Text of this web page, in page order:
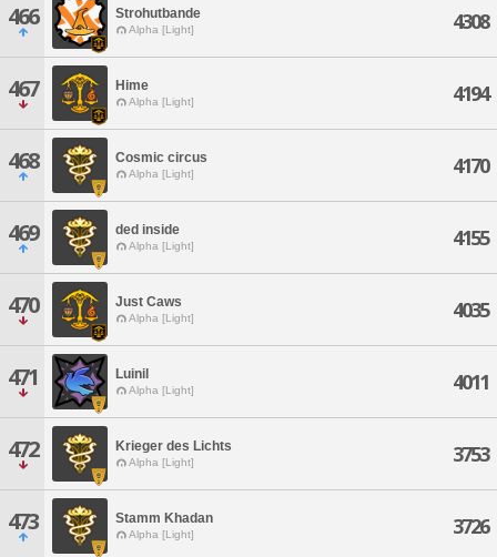
466 Strohutbande
Alpha [Light] 4308
467 Hime
Alpha [Light] 4194
468 Cosmic circus
Alpha [Light] 4170
469 ded inside
Alpha [Light] 4155
470 Just Caws
Alpha [Light] 4035
471 Luinil
Alpha [Light] 4011
472 Krieger des Lichts
Alpha [Light] 3753
473 Stamm Khadan
Alpha [Light] 3726